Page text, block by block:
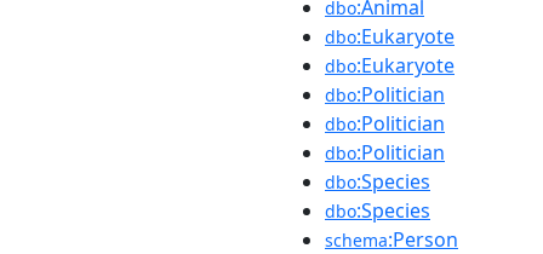
dbo:Animal
dbo:Eukaryote
dbo:Eukaryote
dbo:Politician
dbo:Politician
dbo:Politician
dbo:Species
dbo:Species
schema:Person